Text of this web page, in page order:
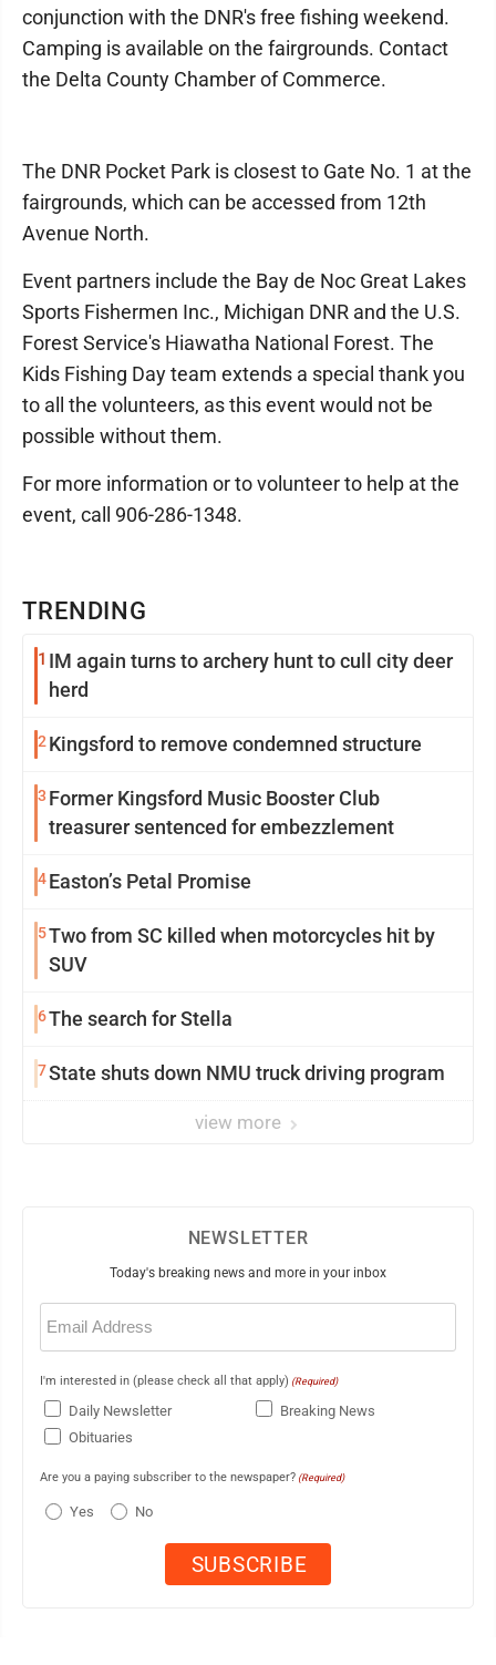
TRENDING
1 IM again turns to archery hunt to cull city deer
herd
2Kingsford to remove condemned structure
3 Former Kingsford Music Booster Club
treasurer sentenced for embezzlement
4Easton’s Petal Promise
5Two from SC killed when motorcycles hit by
SUV
6The search for Stella
7State shuts down NMU truck driving program
view more
conjunction with the DNR's free fishing weekend.
Camping is available on the fairgrounds. Contact
the Delta County Chamber of Commerce.
The DNR Pocket Park is closest to Gate No. 1 at the
fairgrounds, which can be accessed from 12th
Avenue North.
Event partners include the Bay de Noc Great Lakes
Sports Fishermen Inc., Michigan DNR and the U.S.
Forest Service's Hiawatha National Forest. The
Kids Fishing Day team extends a special thank you
to all the volunteers, as this event would not be
possible without them.
For more information or to volunteer to help at the
event, call 906-286-1348.
NEWSLETTER
Today's breaking news and more in your inbox
Email
(Required)
I'm interested in (please check all that apply) (Required)
Daily Newsletter
Breaking News
Obituaries
Are you a paying subscriber to the newspaper? (Required)
Yes No